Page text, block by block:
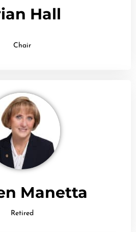
Hall
Chair
Manetta
Retired